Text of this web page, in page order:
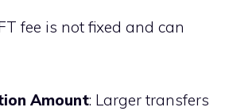
fee is not fixed and can
Amount: Larger transfers